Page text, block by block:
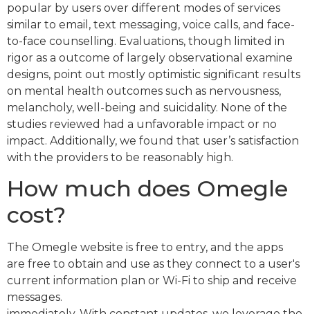
popular by users over different modes of services
similar to email, text messaging, voice calls, and face-
to-face counselling. Evaluations, though limited in
rigor as a outcome of largely observational examine
designs, point out mostly optimistic significant results
on mental health outcomes such as nervousness,
melancholy, well-being and suicidality. None of the
studies reviewed had a unfavorable impact or no
impact. Additionally, we found that user’s satisfaction
with the providers to be reasonably high.
How much does Omegle
cost?
The Omegle website is free to entry, and the apps
are free to obtain and use as they connect to a user's
current information plan or Wi-Fi to ship and receive
messages.